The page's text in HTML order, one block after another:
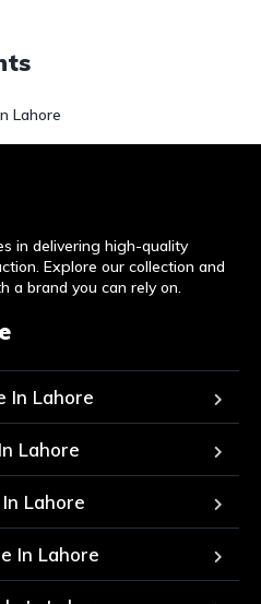
Lahore
in delivering high-quality
Explore our collection and
a brand you can rely on.
In Lahore
Lahore
Lahore
In Lahore